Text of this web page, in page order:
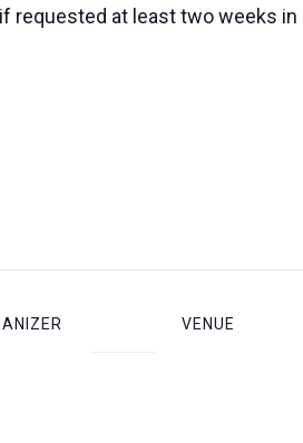
at least two weeks in
VENUE